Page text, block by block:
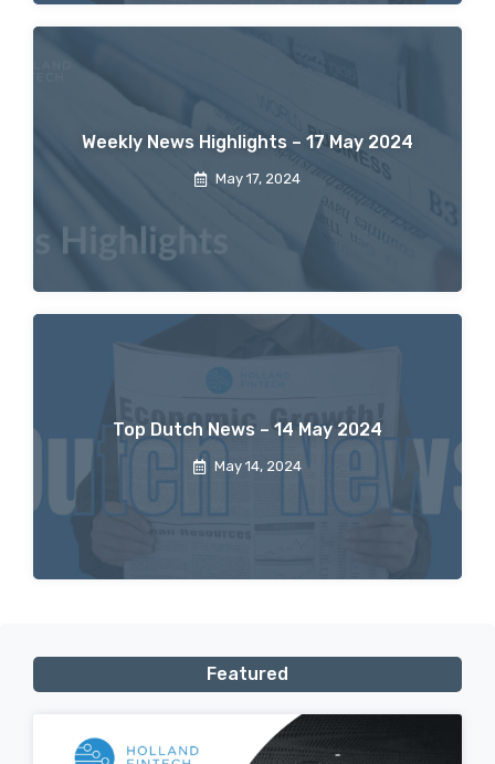
Weekly News Highlights – 17 May 2024
May 17, 2024
Top Dutch News – 14 May 2024
May 14, 2024
Featured